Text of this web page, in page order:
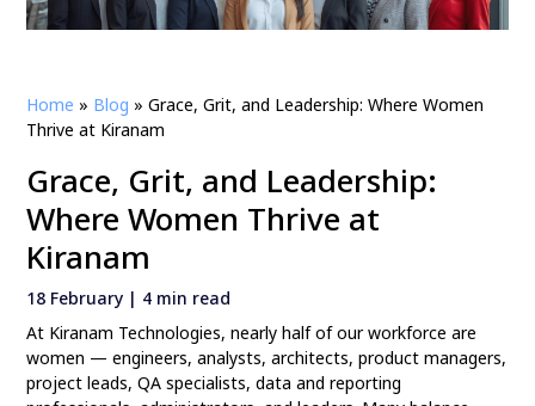
Home » Blog » Grace, Grit, and Leadership: Where Women
Thrive at Kiranam
Grace, Grit, and Leadership:
Where Women Thrive at
Kiranam
18 February | 4 min read
At Kiranam Technologies, nearly half of our workforce are
women — engineers, analysts, architects, product managers,
project leads, QA specialists, data and reporting